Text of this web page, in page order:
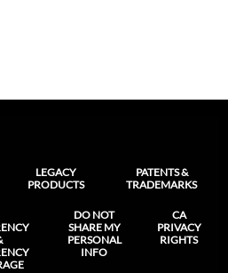
LEGACY
PRODUCTS
PATENTS &
TRADEMARKS
DO NOT
SHARE MY
PERSONAL
INFO
CA
PRIVACY
RIGHTS